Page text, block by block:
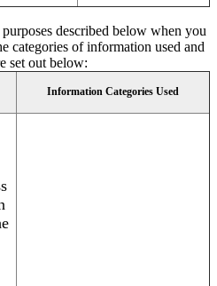
described below when you
categories of information used and
set out below:
Information Categories Used